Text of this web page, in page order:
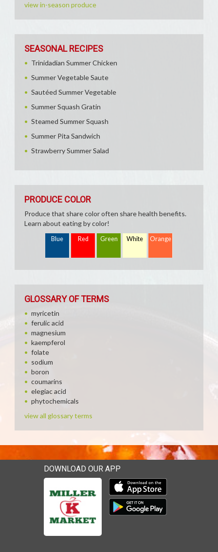
view in-season produce
SEASONAL RECIPES
Trinidadian Summer Chicken
Summer Vegetable Saute
Sautéed Summer Vegetable
Summer Squash Gratin
Steamed Summer Squash
Summer Pita Sandwich
Strawberry Summer Salad
PRODUCE COLOR
Produce that share color often share health benefits.
Learn about eating by color!
Blue Red Green White Orange
GLOSSARY OF TERMS
myricetin
ferulic acid
magnesium
kaempferol
folate
sodium
boron
coumarins
elegiac acid
phytochemicals
view all glossary terms
DOWNLOAD OUR APP
Download our mobile app
Download our mobile app